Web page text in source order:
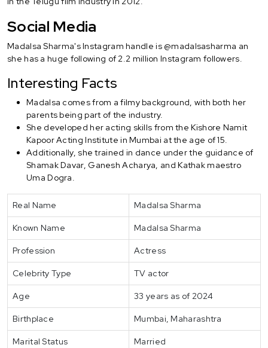
Social Media
Madalsa Sharma's Instagram handle is @madalsasharma an
she has a huge following of 2.2 million Instagram followers.
Interesting Facts
Madalsa comes from a filmy background, with both her
parents being part of the industry.
She developed her acting skills from the Kishore Namit
Kapoor Acting Institute in Mumbai at the age of 15.
Additionally, she trained in dance under the guidance of
Shamak Davar, Ganesh Acharya, and Kathak maestro
Uma Dogra.
Real Name Madalsa Sharma
Known Name Madalsa Sharma
Profession Actress
Celebrity Type TV actor
Age 33 years as of 2024
Birthplace Mumbai, Maharashtra
Marital Status Married